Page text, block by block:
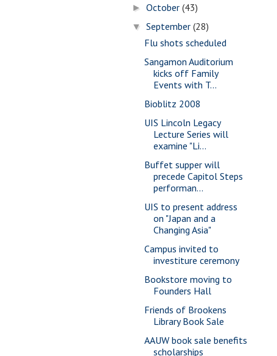
►October(43)
▼September(28)
Flu shots scheduled
Sangamon Auditorium
kicks off Family
Events with T...
Bioblitz 2008
UIS Lincoln Legacy
Lecture Series will
examine "Li...
Buffet supper will
precede Capitol Steps
performan...
UIS to present address
on "Japan and a
Changing Asia"
Campus invited to
investiture ceremony
Bookstore moving to
Founders Hall
Friends of Brookens
Library Book Sale
AAUW book sale benefits
scholarships